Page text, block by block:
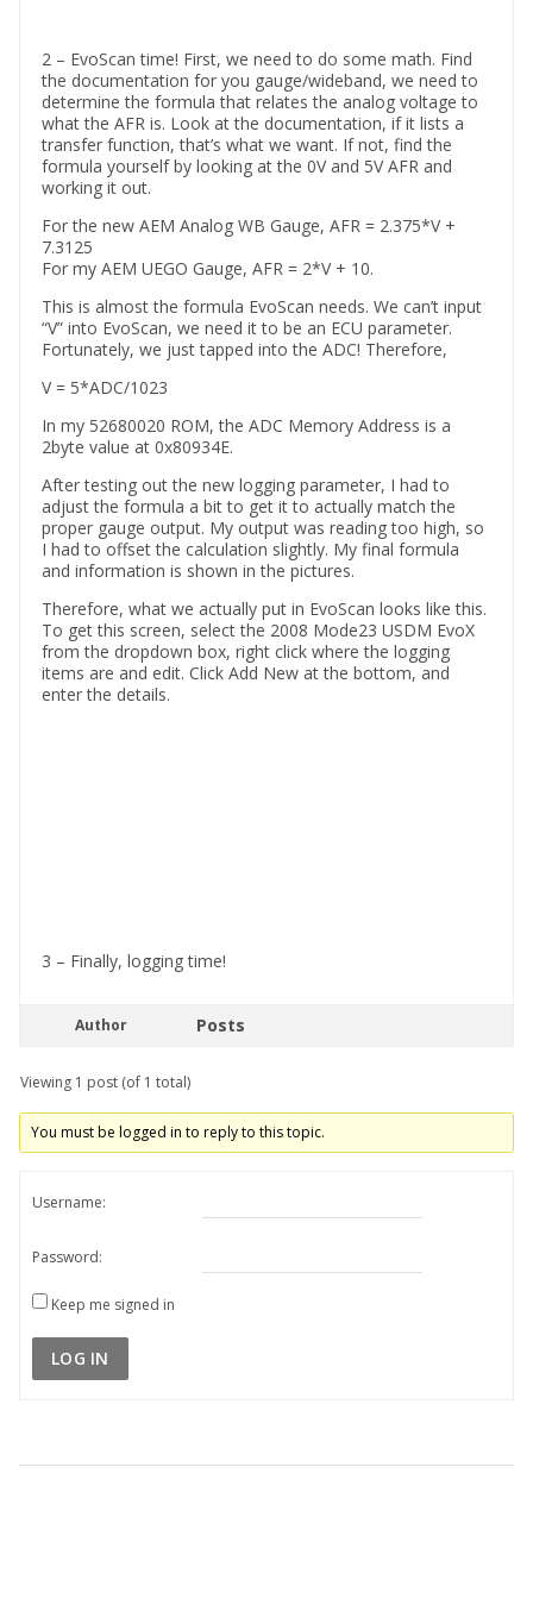
2 – EvoScan time! First, we need to do some math. Find
the documentation for you gauge/wideband, we need to
determine the formula that relates the analog voltage to
what the AFR is. Look at the documentation, if it lists a
transfer function, that’s what we want. If not, find the
formula yourself by looking at the 0V and 5V AFR and
working it out.
For the new AEM Analog WB Gauge, AFR = 2.375*V +
7.3125
For my AEM UEGO Gauge, AFR = 2*V + 10.
This is almost the formula EvoScan needs. We can’t input
“V” into EvoScan, we need it to be an ECU parameter.
Fortunately, we just tapped into the ADC! Therefore,
V = 5*ADC/1023
In my 52680020 ROM, the ADC Memory Address is a
2byte value at 0x80934E.
After testing out the new logging parameter, I had to
adjust the formula a bit to get it to actually match the
proper gauge output. My output was reading too high, so
I had to offset the calculation slightly. My final formula
and information is shown in the pictures.
Therefore, what we actually put in EvoScan looks like this.
To get this screen, select the 2008 Mode23 USDM EvoX
from the dropdown box, right click where the logging
items are and edit. Click Add New at the bottom, and
enter the details.
3 – Finally, logging time!
Author Posts
Viewing 1 post (of 1 total)
You must be logged in to reply to this topic.
Username:
Password:
Keep me signed in
LOG IN